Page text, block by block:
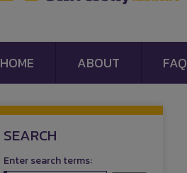
HOME ABOUT FAQ
SEARCH
Enter search terms: